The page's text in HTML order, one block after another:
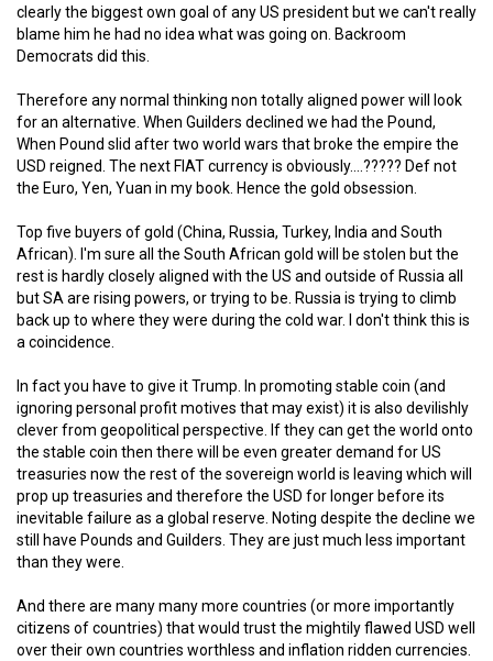
clearly the biggest own goal of any US president but we can't really
blame him he had no idea what was going on. Backroom
Democrats did this.
Therefore any normal thinking non totally aligned power will look
for an alternative. When Guilders declined we had the Pound,
When Pound slid after two world wars that broke the empire the
USD reigned. The next FIAT currency is obviously....????? Def not
the Euro, Yen, Yuan in my book. Hence the gold obsession.
Top five buyers of gold (China, Russia, Turkey, India and South
African). I'm sure all the South African gold will be stolen but the
rest is hardly closely aligned with the US and outside of Russia all
but SA are rising powers, or trying to be. Russia is trying to climb
back up to where they were during the cold war. I don't think this is
a coincidence.
In fact you have to give it Trump. In promoting stable coin (and
ignoring personal profit motives that may exist) it is also devilishly
clever from geopolitical perspective. If they can get the world onto
the stable coin then there will be even greater demand for US
treasuries now the rest of the sovereign world is leaving which will
prop up treasuries and therefore the USD for longer before its
inevitable failure as a global reserve. Noting despite the decline we
still have Pounds and Guilders. They are just much less important
than they were.
And there are many many more countries (or more importantly
citizens of countries) that would trust the mightily flawed USD well
over their own countries worthless and inflation ridden currencies.